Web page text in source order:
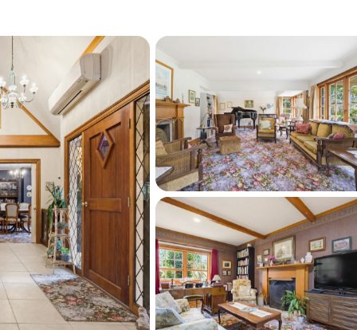
additional guests.
the township & within easy striking
Beach. Properties offering this blend of
rare.
arrange your private viewing.